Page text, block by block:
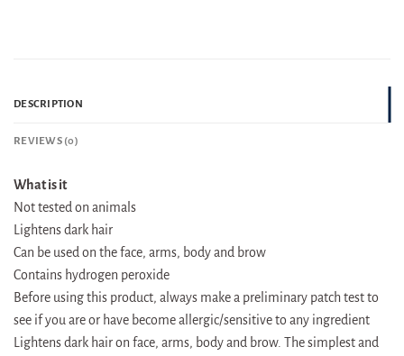
DESCRIPTION
REVIEWS (0)
What is it
Not tested on animals
Lightens dark hair
Can be used on the face, arms, body and brow
Contains hydrogen peroxide
Before using this product, always make a preliminary patch test to
see if you are or have become allergic/sensitive to any ingredient
Lightens dark hair on face, arms, body and brow. The simplest and